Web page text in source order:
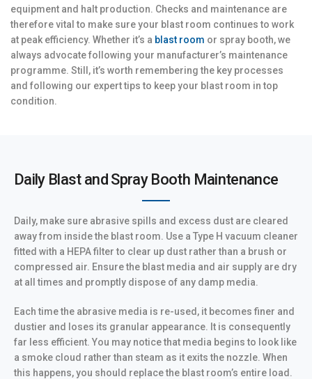
equipment and halt production. Checks and maintenance are
therefore vital to make sure your blast room continues to work
at peak efficiency. Whether it’s a blast room or spray booth, we
always advocate following your manufacturer’s maintenance
programme. Still, it’s worth remembering the key processes
and following our expert tips to keep your blast room in top
condition.
Daily Blast and Spray Booth Maintenance
Daily, make sure abrasive spills and excess dust are cleared
away from inside the blast room. Use a Type H vacuum cleaner
fitted with a HEPA filter to clear up dust rather than a brush or
compressed air. Ensure the blast media and air supply are dry
at all times and promptly dispose of any damp media.
Each time the abrasive media is re-used, it becomes finer and
dustier and loses its granular appearance. It is consequently
far less efficient. You may notice that media begins to look like
a smoke cloud rather than steam as it exits the nozzle. When
this happens, you should replace the blast room’s entire load.